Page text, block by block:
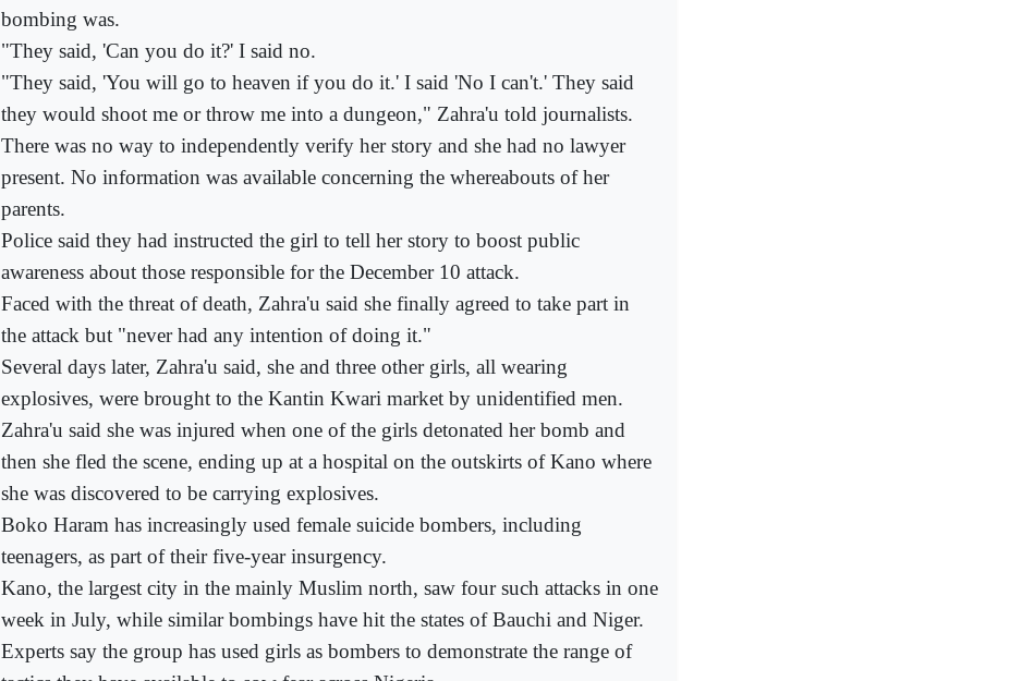
bombing was.
"They said, 'Can you do it?' I said no.
"They said, 'You will go to heaven if you do it.' I said 'No I can't.' They said
they would shoot me or throw me into a dungeon," Zahra'u told journalists.
There was no way to independently verify her story and she had no lawyer
present. No information was available concerning the whereabouts of her
parents.
Police said they had instructed the girl to tell her story to boost public
awareness about those responsible for the December 10 attack.
Faced with the threat of death, Zahra'u said she finally agreed to take part in
the attack but "never had any intention of doing it."
Several days later, Zahra'u said, she and three other girls, all wearing
explosives, were brought to the Kantin Kwari market by unidentified men.
Zahra'u said she was injured when one of the girls detonated her bomb and
then she fled the scene, ending up at a hospital on the outskirts of Kano where
she was discovered to be carrying explosives.
Boko Haram has increasingly used female suicide bombers, including
teenagers, as part of their five-year insurgency.
Kano, the largest city in the mainly Muslim north, saw four such attacks in one
week in July, while similar bombings have hit the states of Bauchi and Niger.
Experts say the group has used girls as bombers to demonstrate the range of